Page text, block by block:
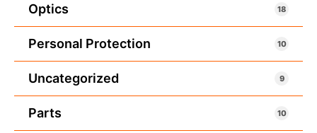
Optics 18
Personal Protection 10
Uncategorized 9
Parts 10